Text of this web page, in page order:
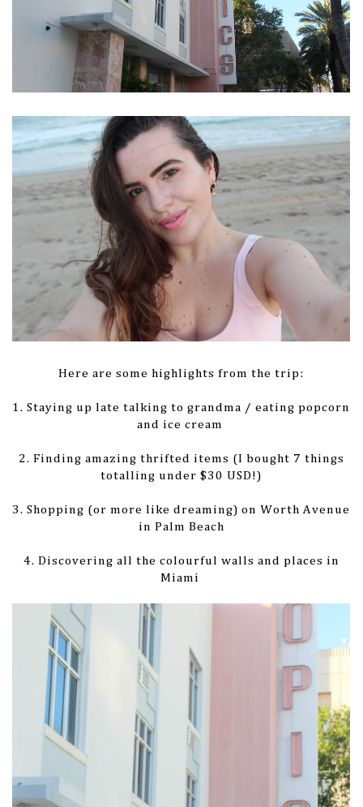
Here are some highlights from the trip:
1. Staying up late talking to grandma / eating popcorn
and ice cream
2. Finding amazing thrifted items (I bought 7 things
totalling under $30 USD!)
3. Shopping (or more like dreaming) on Worth Avenue
in Palm Beach
4. Discovering all the colourful walls and places in
Miami